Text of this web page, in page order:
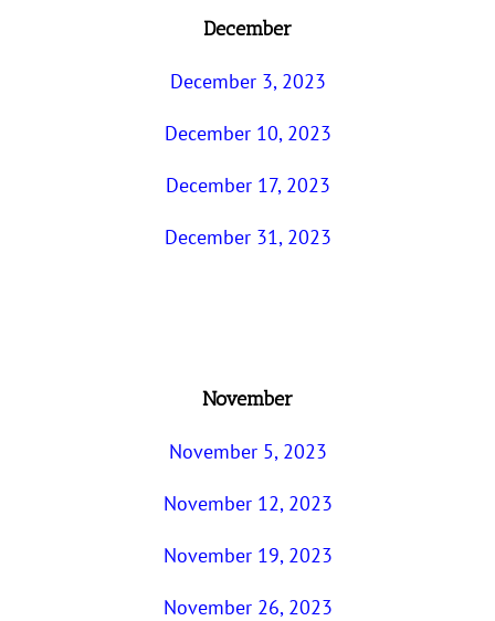
December
December 3, 2023
December 10, 2023
December 17, 2023
December 31, 2023
November
November 5, 2023
November 12, 2023
November 19, 2023
November 26, 2023